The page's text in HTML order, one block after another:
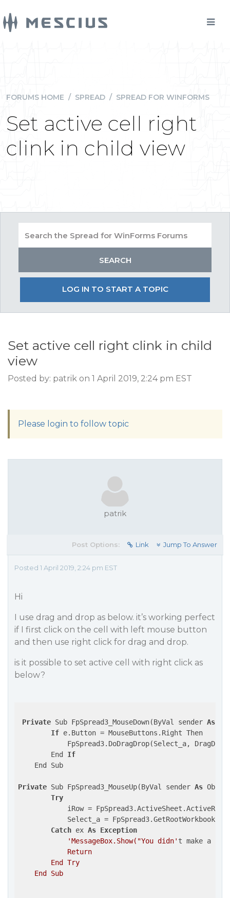
FORUMS HOME / SPREAD / SPREAD FOR WINFORMS
Set active cell right
clink in child view
LOG IN TO START A TOPIC
Set active cell right clink in child
view
Posted by: patrik on 1 April 2019, 2:24 pm EST
Please login to follow topic
patrik
Post Options: Link Jump To Answer
Posted 1 April 2019, 2:24 pm EST
Hi
I use drag and drop as below. it’s working perfect
if I first click on the cell with left mouse button
and then use right click for drag and drop.
is it possible to set active cell with right click as
below?
Private Sub FpSpread3_MouseDown(ByVal sender As
If e.Button = MouseButtons.Right Then
FpSpread3.DoDragDrop(Select_a,
        End
If
    End Sub
Private Sub FpSpread3_MouseUp(ByVal sender As
Try
iRow =
Select_a =
Catch ex As Exception
'MessageBox.Show("You didn' t make a
            Return
        End Try
    End Sub